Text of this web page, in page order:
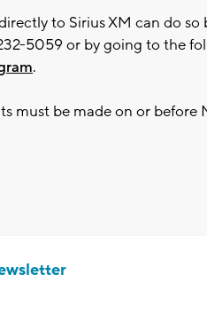
to Sirius XM can do
5059 or by going to the
.
must be made on or before